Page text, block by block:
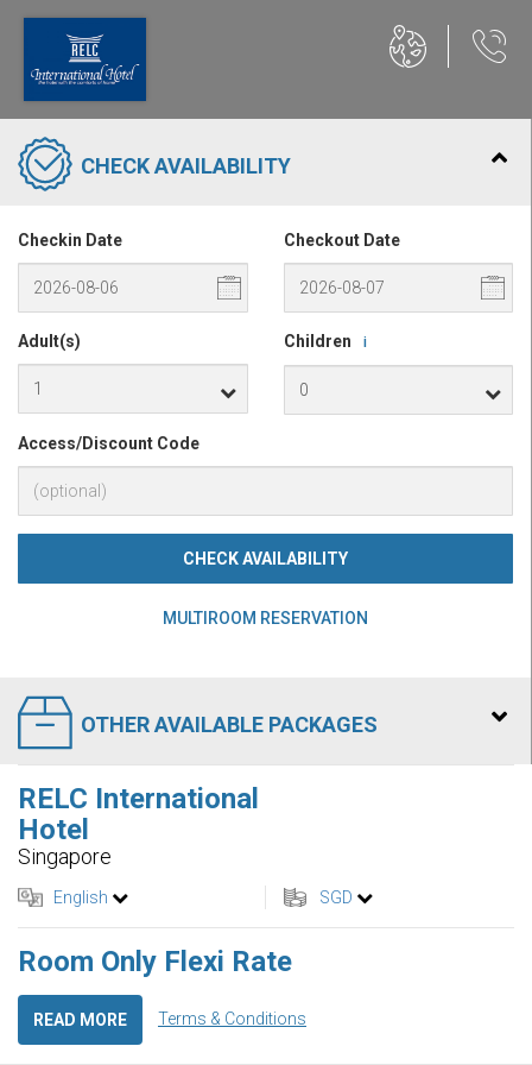
CHECK AVAILABILITY
Checkin Date Checkout Date
Adult(s) Children i
Access/Discount Code
CHECK AVAILABILITY
MULTIROOM RESERVATION
OTHER AVAILABLE PACKAGES
RELC International
Hotel
Singapore
English SGD
Room Only Flexi Rate
READ MORE Terms & Conditions